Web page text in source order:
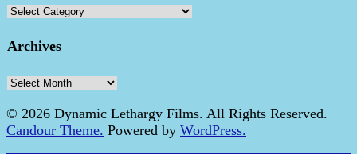
Categories
Archives
Archives
© 2026 Dynamic Lethargy Films. All Rights Reserved.
Candour Theme. Powered by WordPress.